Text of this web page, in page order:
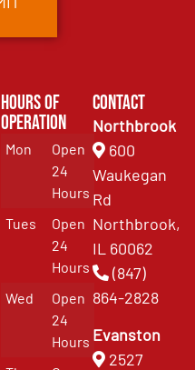
Hours of
Operation
Mon
Open
24
Hours
Tues
Open
24
Hours
Wed
Open
24
Hours
Contact
Northbrook
600
Waukegan
Rd
Northbrook,
IL 60062
(847)
864-2828
Evanston
2527